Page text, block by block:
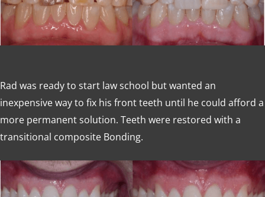
Rad was ready to start law school but wanted an
inexpensive way to fix his front teeth until he could afford a
more permanent solution. Teeth were restored with a
transitional composite Bonding.